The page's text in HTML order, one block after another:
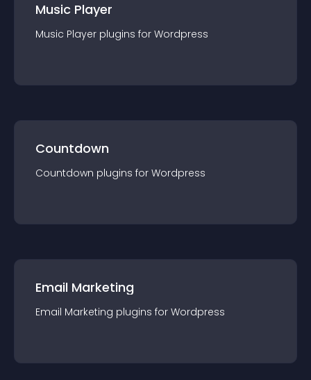
Music Player
Music Player plugins for Wordpress
Countdown
Countdown plugins for Wordpress
Email Marketing
Email Marketing plugins for Wordpress